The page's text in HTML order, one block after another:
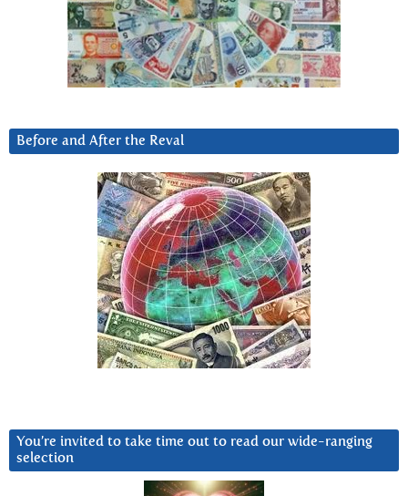
Before and After the Reval
You’re invited to take time out to read our wide-ranging
selection